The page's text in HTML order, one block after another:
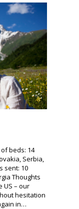
beds: 14
Serbia,
sent: 10
Thoughts
US – our
hesitation
in…